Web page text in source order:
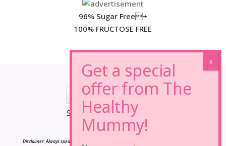
96% Sugar Free+
100% FRUCTOSE FREE
*Results may vary from person to person.
Disclaimer: Always speak to your doctor before changing your diet,taking any supplements